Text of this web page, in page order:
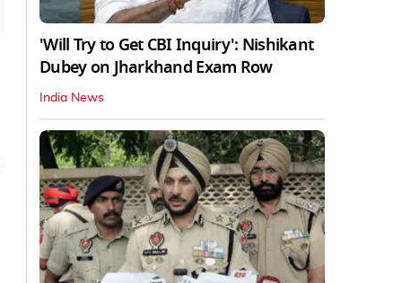
'Will Try to Get CBI Inquiry': Nishikant
Dubey on Jharkhand Exam Row
India News